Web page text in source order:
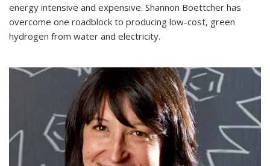
energy intensive and expensive. Shannon Boettcher has
overcome one roadblock to producing low-cost, green
hydrogen from water and electricity.